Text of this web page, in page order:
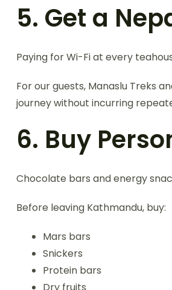
5. Get a
Paying for Wi-Fi at every
For our guests, Manaslu Treks
journey without incurring
6. Buy
Chocolate bars and energy
Before leaving Kathmandu, buy:
Mars bars
Snickers
Protein bars